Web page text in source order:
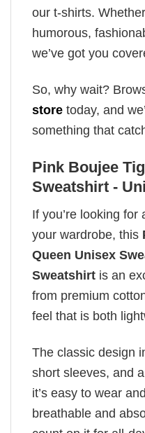
our t-shirts.
humorous,
we’ve got you
So, why wait?
store today, and
something that
Pink Boujee
Sweatshirt -
If you’re looking
your wardrobe, this
Queen Unisex
Sweatshirt is an
from premium
feel that is both
The classic design
short sleeves, and
it’s easy to wear
breathable and